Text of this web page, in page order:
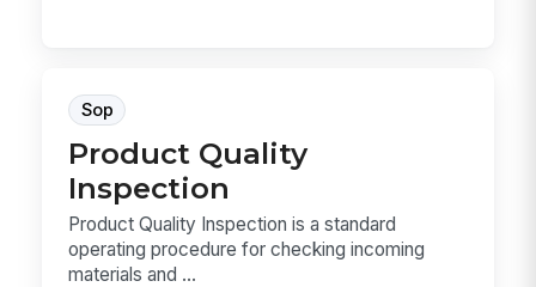
Sop
Product Quality
Inspection
Product Quality Inspection is a standard
operating procedure for checking incoming
materials and ...